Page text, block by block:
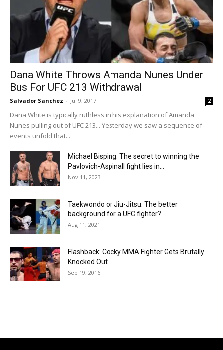
Dana White Throws Amanda Nunes Under
Bus For UFC 213 Withdrawal
Salvador Sanchez - Jul 9, 2017 2
Dana White is typically ruthless in his explanation of Amanda
Nunes pulling out of UFC 213... Yesterday we saw a sequence of
events unfold that...
Michael Bisping: The secret to winning the
Pavlovich-Aspinall fight lies in...
Nov 11, 2023
Taekwondo or Jiu-Jitsu: The better
background for a UFC fighter?
Aug 11, 2021
Flashback: Cocky MMA Fighter Gets Brutally
Knocked Out
Sep 19, 2016